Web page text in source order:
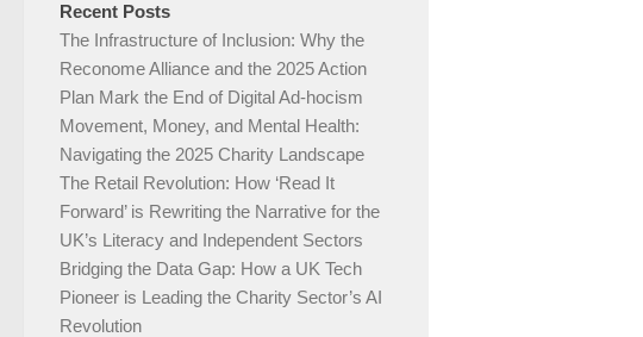
Recent Posts
The Infrastructure of Inclusion: Why the
Reconome Alliance and the 2025 Action
Plan Mark the End of Digital Ad-hocism
Movement, Money, and Mental Health:
Navigating the 2025 Charity Landscape​
The Retail Revolution: How ‘Read It
Forward’ is Rewriting the Narrative for the
UK’s Literacy and Independent Sectors​
Bridging the Data Gap: How a UK Tech
Pioneer is Leading the Charity Sector’s AI
Revolution​